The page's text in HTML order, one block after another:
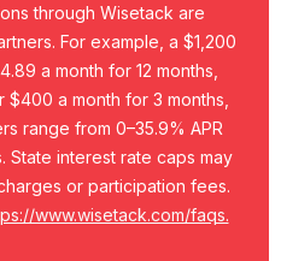
through Wisetack are
For example, a $1,200
a month for 12 months,
$400 a month for 3 months,
range from 0–35.9% APR
State interest rate caps may
or participation fees.
www.wisetack.com/faqs.